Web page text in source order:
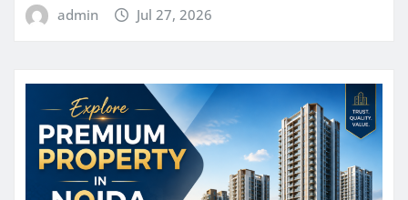
admin Jul 27, 2026